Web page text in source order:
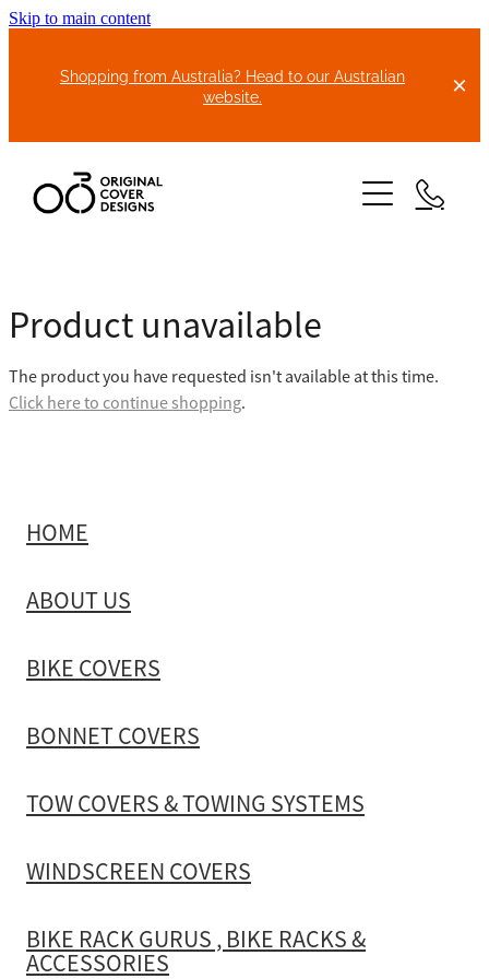
Skip to main content
Shopping from Australia? Head to our Australian
website.
ABOUT US
BIKE COVERS
TOW COVERS & TOWING SYSTEMS
WINDSCREEN COVERS
BIKE RACK GURUS , BIKE RACKS & ACCESSORIES
GALLERY & INSTALLATION VIDEOS
Product unavailable
The product you have requested isn't available at this time.
Click here to continue shopping.
HOME
ABOUT US
BIKE COVERS
BONNET COVERS
TOW COVERS & TOWING SYSTEMS
WINDSCREEN COVERS
BIKE RACK GURUS , BIKE RACKS &
ACCESSORIES